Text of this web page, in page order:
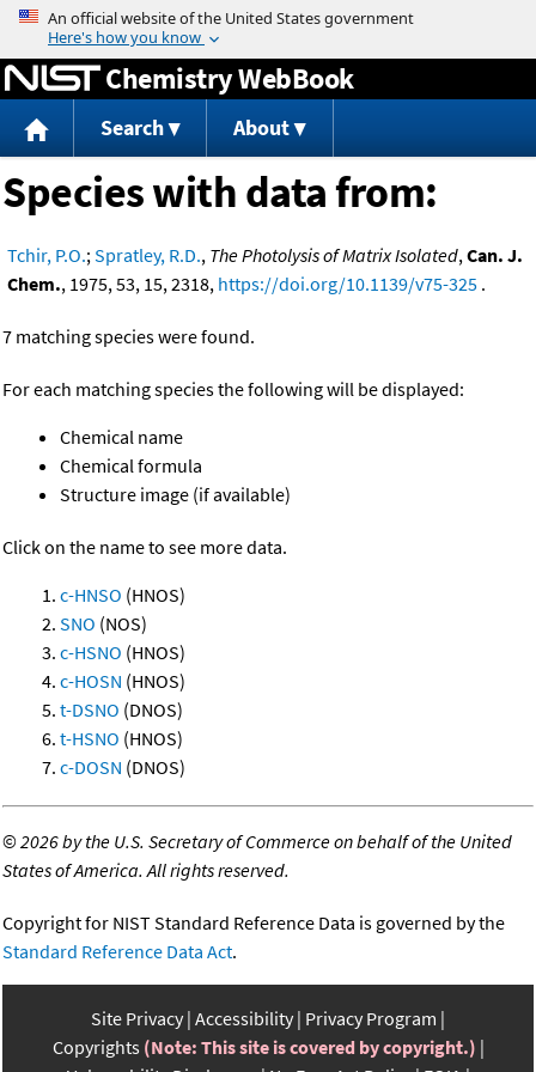
Jump to content
Chemistry WebBook
Search About
Species with data from:
Tchir, P.O.;Spratley, R.D., The Photolysis of Matrix Isolated,Can. J.
Chem., 1975, 53, 15, 2318, https://doi.org/10.1139/v75-325 .
7 matching species were found.
For each matching species the following will be displayed:
Chemical name
Chemical formula
Structure image (if available)
Click on the name to see more data.
c-HNSO (HNOS)
SNO (NOS)
c-HSNO (HNOS)
c-HOSN (HNOS)
t-DSNO (DNOS)
t-HSNO (HNOS)
c-DOSN (DNOS)
©2026 by the U.S. Secretary of Commerce on behalf of the United
States of America. All rights reserved.
Copyright for NIST Standard Reference Data is governed by the
Standard Reference Data Act.
Site Privacy Accessibility Privacy Program
Copyrights (Note: This site is covered by copyright.)